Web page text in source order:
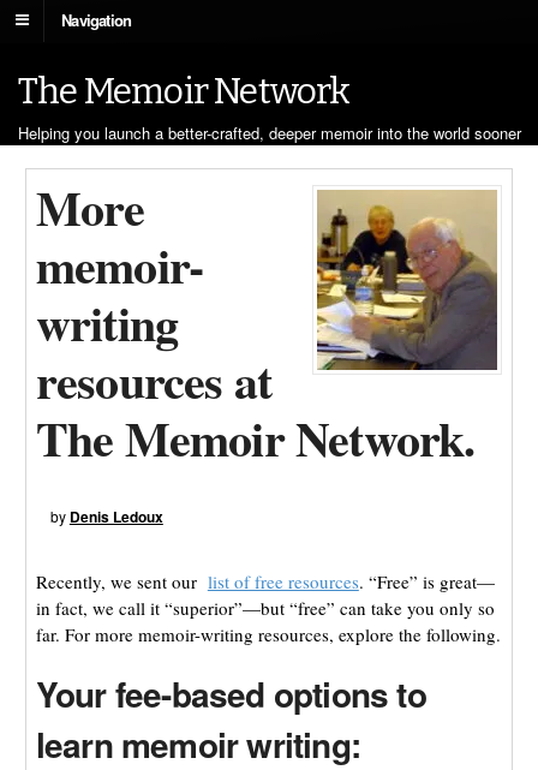
Navigation
The Memoir Network
Helping you launch a better-crafted, deeper memoir into the world sooner
More
memoir-
writing
resources at
The Memoir Network.
by Denis Ledoux
Recently, we sent our list of free resources. “Free” is great—
in fact, we call it “superior”—but “free” can take you only so
far. For more memoir-writing resources, explore the following.
Your fee-based options to
learn memoir writing: